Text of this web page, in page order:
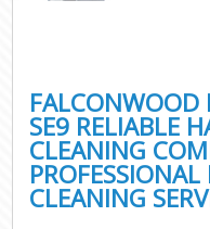
SE9 RELIABLE
CLEANING
CLEANING